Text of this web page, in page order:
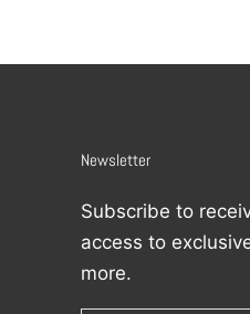
Newsletter
Subscribe to
access to
more.